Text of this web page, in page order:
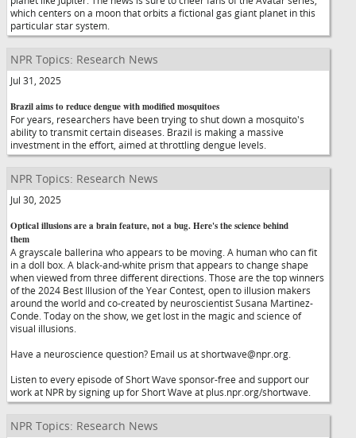
which centers on a moon that orbits a fictional gas giant planet in this
particular star system.
NPR Topics: Research News
Jul 31, 2025
Brazil aims to reduce dengue with modified mosquitoes
For years, researchers have been trying to shut down a mosquito's
ability to transmit certain diseases. Brazil is making a massive
investment in the effort, aimed at throttling dengue levels.
NPR Topics: Research News
Jul 30, 2025
Optical illusions are a brain feature, not a bug. Here's the science behind
them
A grayscale ballerina who appears to be moving. A human who can fit
in a doll box. A black-and-white prism that appears to change shape
when viewed from three different directions. Those are the top winners
of the 2024 Best Illusion of the Year Contest, open to illusion makers
around the world and co-created by neuroscientist Susana Martinez-
Conde. Today on the show, we get lost in the magic and science of
visual illusions.
Have a neuroscience question? Email us at shortwave@npr.org.
Listen to every episode of Short Wave sponsor-free and support our
work at NPR by signing up for Short Wave at plus.npr.org/shortwave.
NPR Topics: Research News